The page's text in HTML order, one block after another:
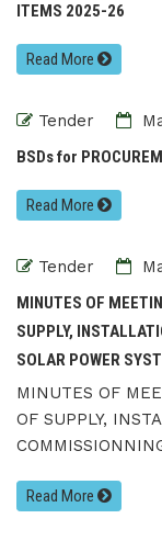
ITEMS 2025-26
Read More
Tender
BSDs for
Read More
Tender
MINUTES OF
SUPPLY,
SOLAR POWER
MINUTES OF
OF SUPPLY,
Read More